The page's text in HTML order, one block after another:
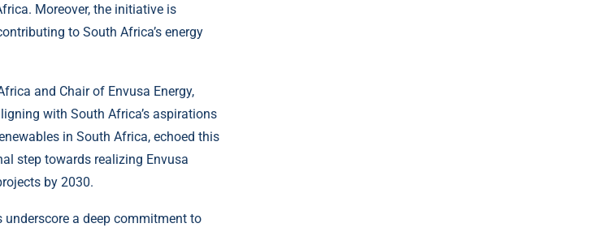
Moreover, the initiative is
to South Africa’s energy
and Chair of Envusa Energy,
with South Africa’s aspirations
in South Africa, echoed this
step towards realizing Envusa
by 2030.
a deep commitment to